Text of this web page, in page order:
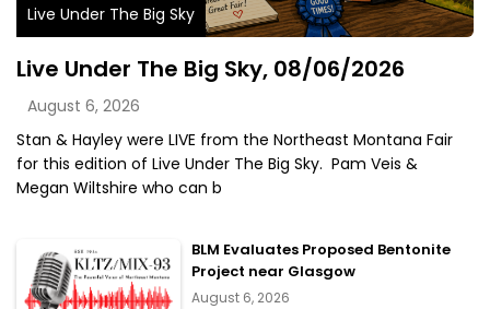
Live Under The Big Sky
Live Under The Big Sky, 08/06/2026
August 6, 2026
Stan & Hayley were LIVE from the Northeast Montana Fair
for this edition of Live Under The Big Sky. Pam Veis &
Megan Wiltshire who can b
BLM Evaluates Proposed Bentonite
Project near Glasgow
August 6, 2026